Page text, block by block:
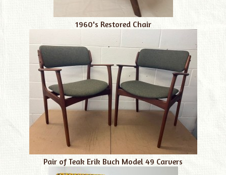
1960's Restored Chair
Pair of Teak Erik Buch Model 49 Carvers